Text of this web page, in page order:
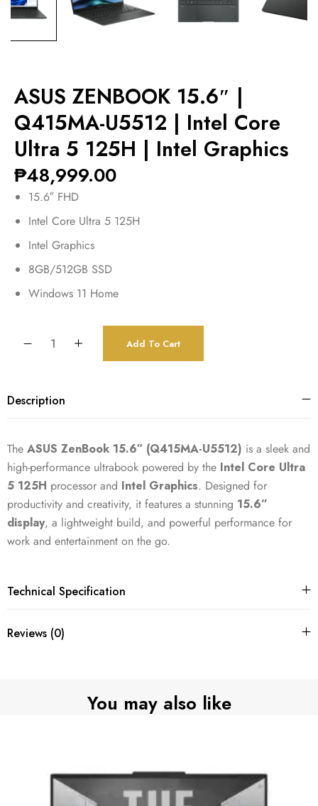
ASUS ZENBOOK 15.6″ |
Q415MA-U5512 | Intel Core
Ultra 5 125H | Intel Graphics
₱48,999.00
15.6″ FHD
Intel Core Ultra 5 125H
Intel Graphics
8GB/512GB SSD
Windows 11 Home
Add To Cart
Description
The ASUS ZenBook 15.6″ (Q415MA-U5512) is a sleek and
high-performance ultrabook powered by the Intel Core Ultra
5 125H processor and Intel Graphics. Designed for
productivity and creativity, it features a stunning 15.6”
display, a lightweight build, and powerful performance for
work and entertainment on the go.
Technical Specification
Reviews (0)
You may also like